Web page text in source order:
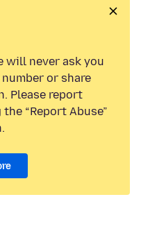
will never ask you
or share
Please report
“Report Abuse”